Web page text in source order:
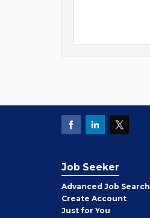
Job Seeker
Advanced Job Search
Create Job
Seeker
Account
Just for You